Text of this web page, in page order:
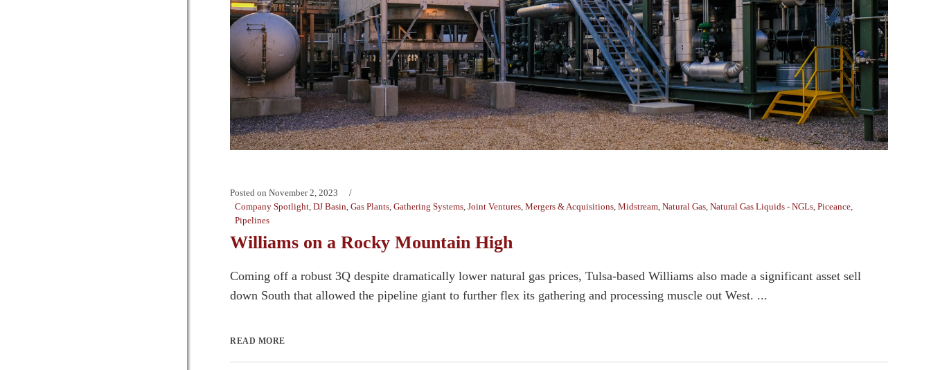
Posted on November 2, 2023
Company Spotlight, DJ Basin, Gas Plants, Gathering Systems, Joint Ventures, Mergers & Acquisitions, Midstream, Natural Gas, Natural Gas Liquids - NGLs, Piceance,
Pipelines
Williams on a Rocky Mountain High
Coming off a robust 3Q despite dramatically lower natural gas prices, Tulsa-based Williams also made a significant asset sell
down South that allowed the pipeline giant to further flex its gathering and processing muscle out West. ...
READ MORE